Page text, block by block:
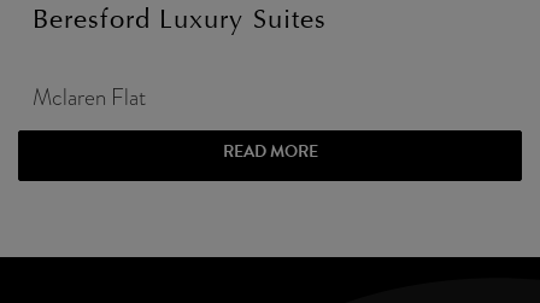
Beresford Luxury Suites
Mclaren Flat
READ MORE